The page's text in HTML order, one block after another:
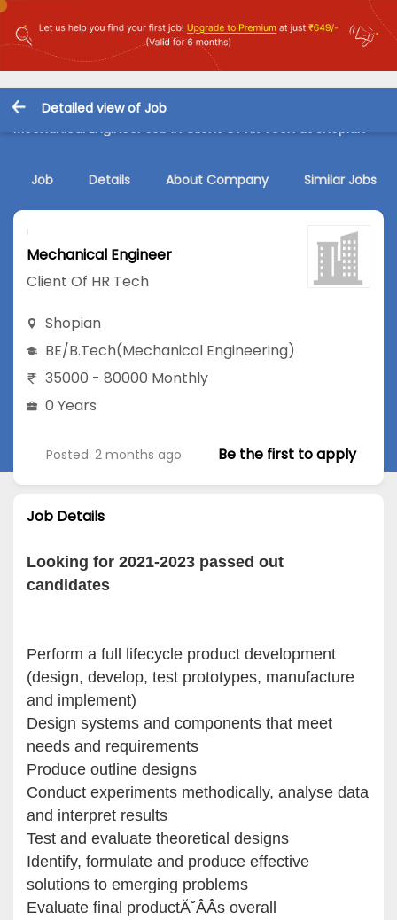
Detailed view of Job
Mechanical Engineer Job in Client Of HR Tech at Shopian
Job Details About Company Similar Jobs
Mechanical Engineer
Client Of HR Tech
Shopian
BE/B.Tech(Mechanical Engineering)
35000 - 80000 Monthly
0 Years
Posted: 2 months ago Be the first to apply
Job Details
Looking for 2021-2023 passed out
candidates
Perform a full lifecycle product development
(design, develop, test prototypes, manufacture
and implement)
Design systems and components that meet
needs and requirements
Produce outline designs
Conduct experiments methodically, analyse data
and interpret results
Test and evaluate theoretical designs
Identify, formulate and produce effective
solutions to emerging problems
Evaluate final productĂ˘ÂÂs overall